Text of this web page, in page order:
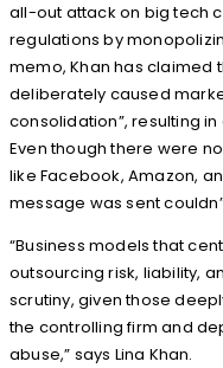
all-out attack on big tech
regulations by
memo, Khan has claimed
deliberately caused
consolidation”, resulting
Even though there were
like Facebook, Amazon,
message was sent
“Business models that
outsourcing risk, liability,
scrutiny, given those
the controlling firm and
abuse,” says Lina Khan.